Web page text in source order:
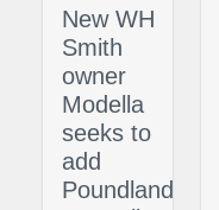
New WH
Smith
owner
Modella
seeks to
add
Poundland